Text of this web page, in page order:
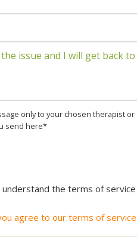
only to your chosen therapist
send here*
understand the terms of
agree to our terms of